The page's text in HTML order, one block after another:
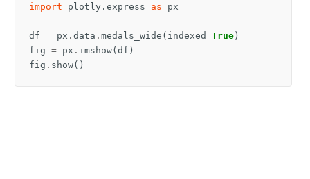
import plotly.express as px
df = px . data . medals_wide ( indexed=True )
fig = px . imshow( df )
fig . show()